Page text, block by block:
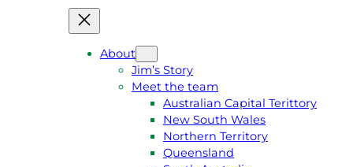
About
Jim’s Story
Meet the team
Australian Capital Terittory
New South Wales
Northern Territory
Queensland